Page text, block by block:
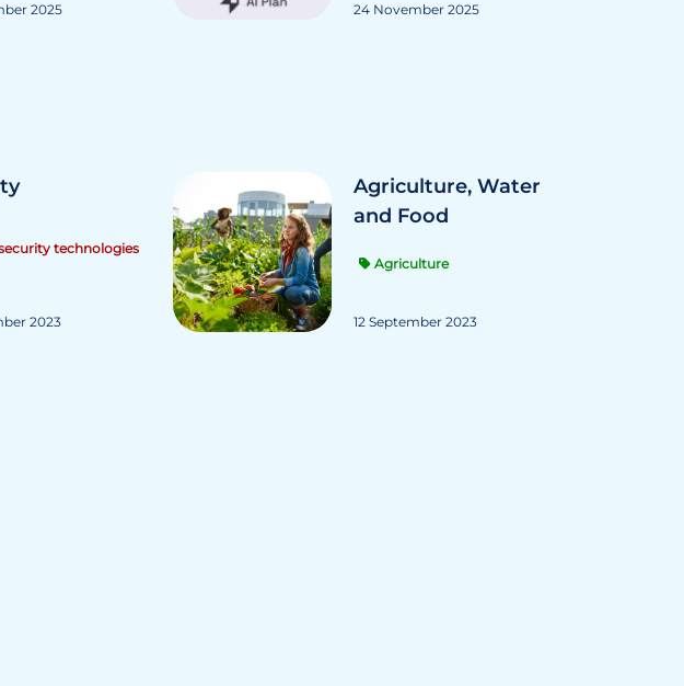
2025 24 November 2025
technologies
2023
Agriculture, Water
and Food
Agriculture
12 September 2023